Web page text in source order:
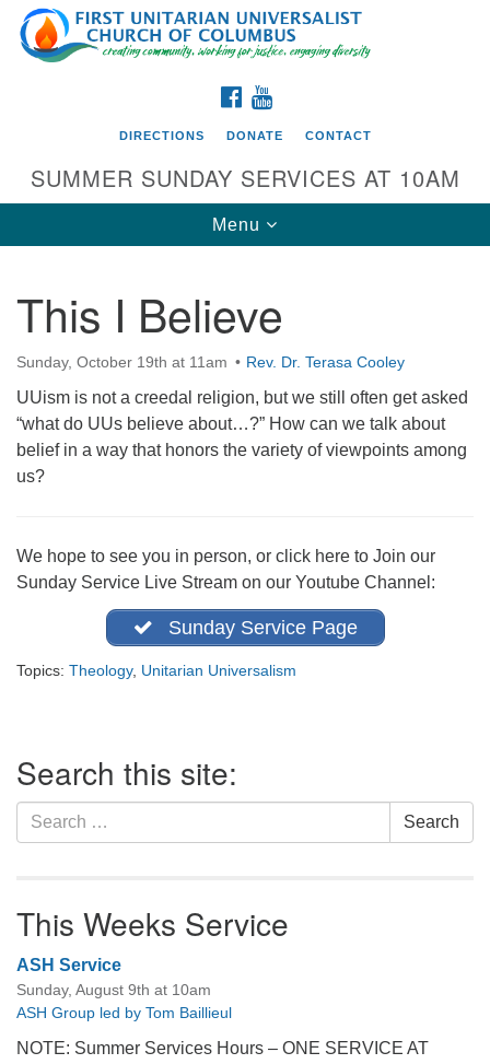
Search
for:
Google
Map
Directions from your current location
First UU Church of Columbus
93 W Weisheimer Rd
Columbus, OH 43214
Directions
614-267-4946
FACEBOOK
DIRECTIONS DONATE CONTACT
SUMMER SUNDAY SERVICES AT 10AM
Toggle
navigation
Menu
This I Believe
Sunday, October 19th at 11am Rev. Dr. Terasa Cooley
UUism is not a creedal religion, but we still often get asked
“what do UUs believe about…?” How can we talk about
belief in a way that honors the variety of viewpoints among
us?
We hope to see you in person, or click here to Join our
Sunday Service Live Stream on our Youtube Channel:
Sunday Service Page
Topics: Theology, Unitarian Universalism
Navigation
Search this site:
Search
for:
Search
This Weeks Service
ASH Service
Sunday, August 9th at 10am
ASH Group led by Tom Baillieul
NOTE: Summer Services Hours – ONE SERVICE AT